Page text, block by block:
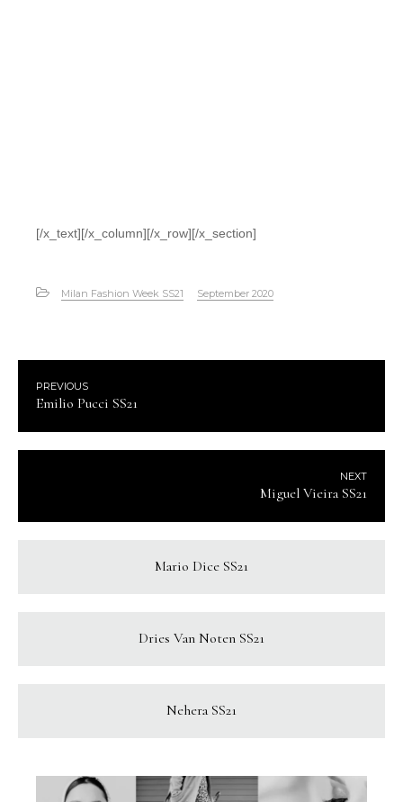
[/x_text][/x_column][/x_row][/x_section]
Milan Fashion Week SS21 September 2020
PREVIOUS
Emilio Pucci SS21
NEXT
Miguel Vieira SS21
Mario Dice SS21
Dries Van Noten SS21
Nehera SS21